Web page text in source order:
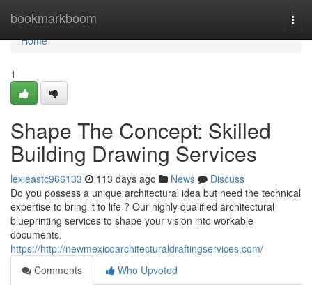
bookmarkboom
Home
Home
1
Shape The Concept: Skilled
Building Drawing Services
lexieastc966133 113 days ago News
Discuss
Do you possess a unique architectural idea but need the technical
expertise to bring it to life ? Our highly qualified architectural
blueprinting services to shape your vision into workable
documents.
https://http://newmexicoarchitecturaldraftingservices.com/
Comments
Who Upvoted